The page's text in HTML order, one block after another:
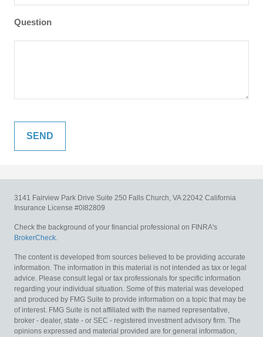
Question
3141 Fairview Park Drive Suite 250 Falls Church, VA 22042 California
Insurance License #0I82809
Check the background of your financial professional on FINRA's
BrokerCheck.
The content is developed from sources believed to be providing accurate
information. The information in this material is not intended as tax or legal
advice. Please consult legal or tax professionals for specific information
regarding your individual situation. Some of this material was developed
and produced by FMG Suite to provide information on a topic that may be
of interest. FMG Suite is not affiliated with the named representative,
broker - dealer, state - or SEC - registered investment advisory firm. The
opinions expressed and material provided are for general information,